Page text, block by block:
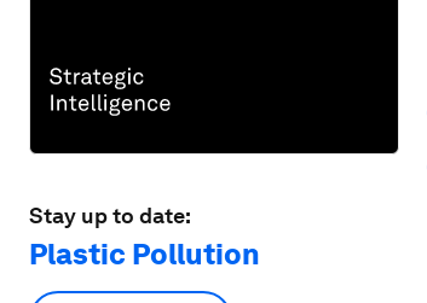
Stay up to date:
Plastic Pollution